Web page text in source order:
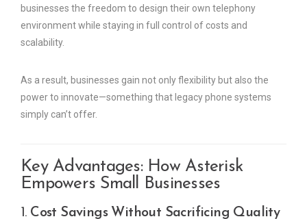
businesses the freedom to design their own telephony
environment while staying in full control of costs and
scalability.
As a result, businesses gain not only flexibility but also the
power to innovate—something that legacy phone systems
simply can’t offer.
Key Advantages: How Asterisk
Empowers Small Businesses
1. Cost Savings Without Sacrificing Quality